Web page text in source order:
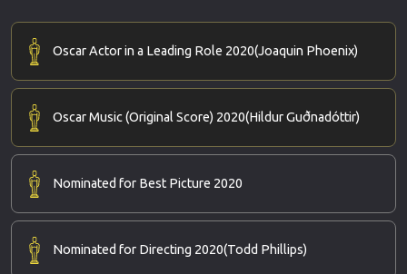
Oscar Actor in a Leading Role 2020(Joaquin Phoenix)
Oscar Music (Original Score) 2020(Hildur Guðnadóttir)
Nominated for Best Picture 2020
Nominated for Directing 2020(Todd Phillips)